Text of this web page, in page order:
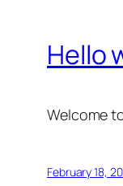
Hello
Welcome
February 18,